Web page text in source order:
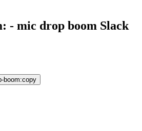
: - mic drop boom Slack
boom:copy